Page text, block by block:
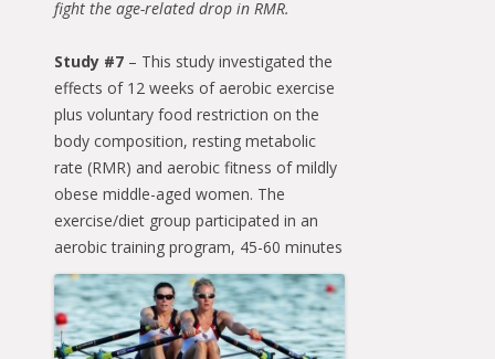
fight the age-related drop in RMR.
Study #7 – This study investigated the
effects of 12 weeks of aerobic exercise
plus voluntary food restriction on the
body composition, resting metabolic
rate (RMR) and aerobic fitness of mildly
obese middle-aged women. The
exercise/diet group participated in an
aerobic training program, 45-60 minutes